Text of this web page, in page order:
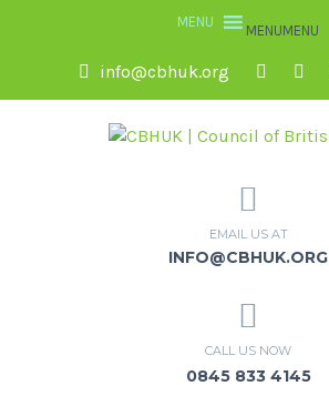
MENUMENU
info@cbhuk.org
EMAIL US AT
INFO@CBHUK.ORG
CALL US NOW
0845 833 4145